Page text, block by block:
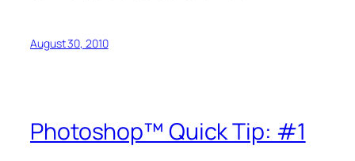
August 30, 2010
Photoshop™ Quick Tip: #1